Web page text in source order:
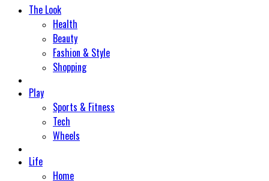
The Look
Health
Beauty
Fashion & Style
Shopping
Play
Sports & Fitness
Tech
Wheels
Life
Home